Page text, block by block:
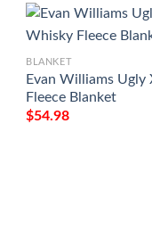
BLANKET
Evan Williams Ugly
Fleece Blanket
$54.98